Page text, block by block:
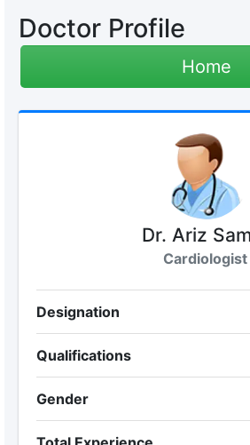
Doctor Profile
Home
Dr. Ariz
Cardiologist
Designation
Qualifications
Gender